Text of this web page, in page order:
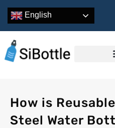
English
How is
Steel Water